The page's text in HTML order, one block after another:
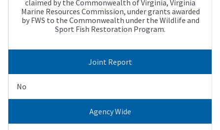
claimed by the Commonwealth of Virginia, Virginia
Marine Resources Commission, under grants awarded
by FWS to the Commonwealth under the Wildlife and
Sport Fish Restoration Program.
Joint Report
No
Agency Wide